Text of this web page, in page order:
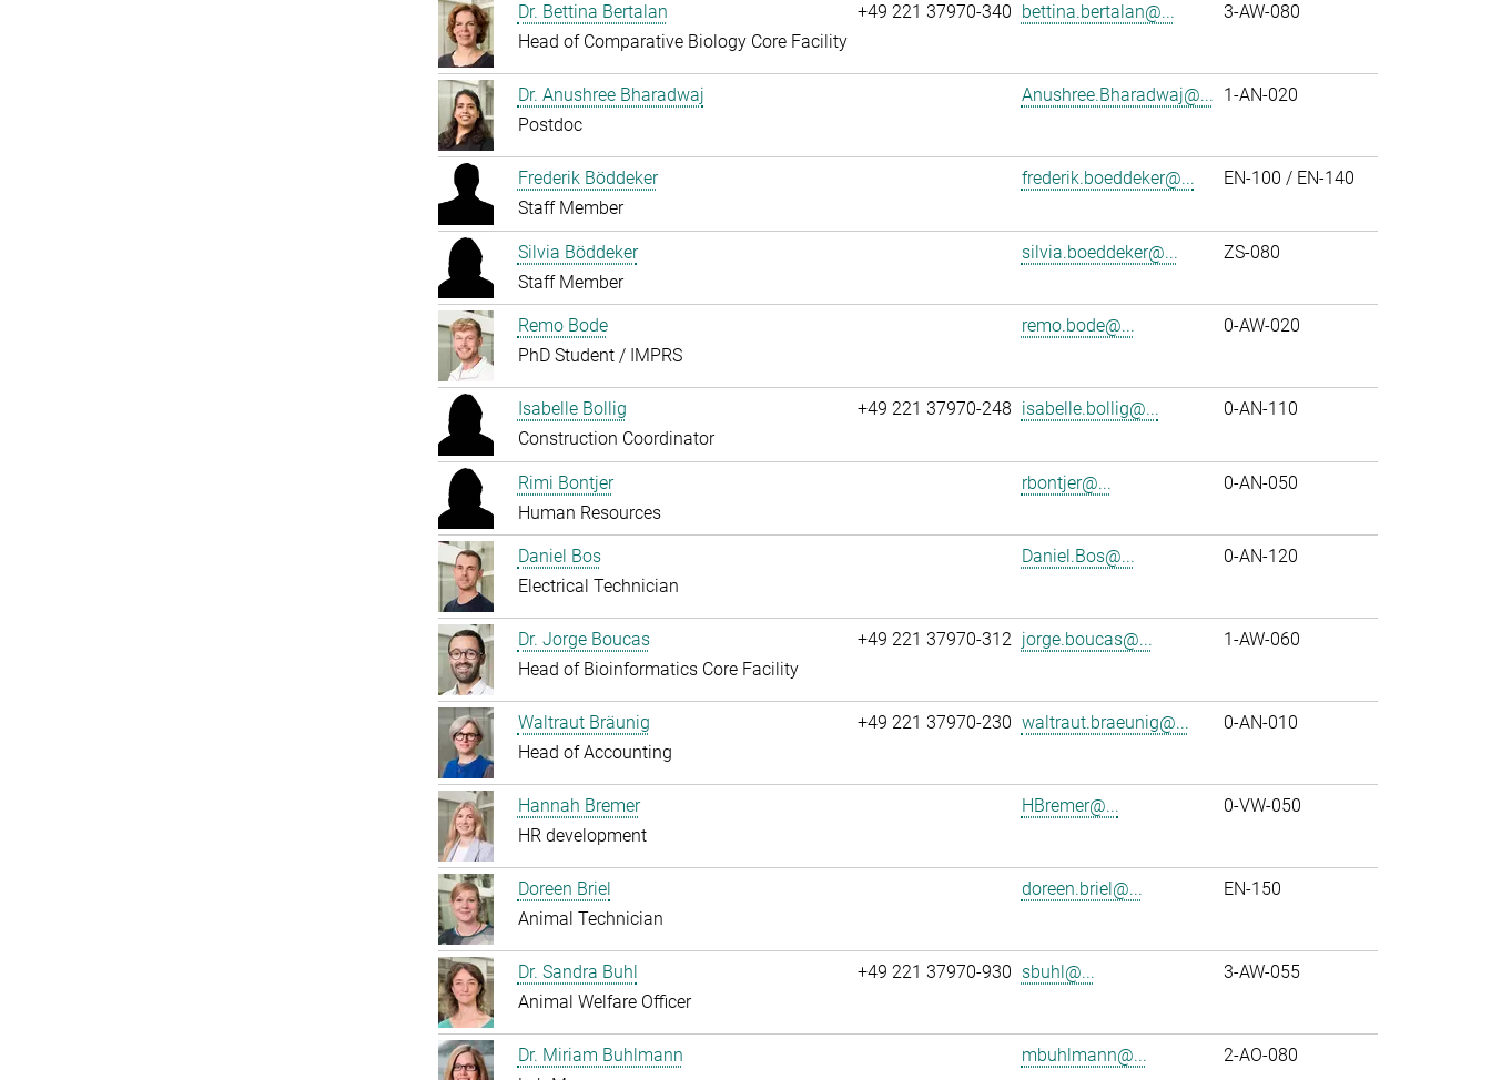
Dr. Bettina Bertalan
Head of Comparative Biology Core Facility
+49 221 37970-340 bettina.bertalan@... 3-AW-080
Dr. Anushree Bharadwaj
Postdoc
Anushree.Bharadwaj@... 1-AN-020
Frederik Böddeker
Staff Member
frederik.boeddeker@... EN-100 / EN-140
Silvia Böddeker
Staff Member
silvia.boeddeker@... ZS-080
Remo Bode
PhD Student / IMPRS
remo.bode@... 0-AW-020
Isabelle Bollig
Construction Coordinator
+49 221 37970-248 isabelle.bollig@... 0-AN-110
Rimi Bontjer
Human Resources
rbontjer@... 0-AN-050
Daniel Bos
Electrical Technician
Daniel.Bos@... 0-AN-120
Dr. Jorge Boucas
Head of Bioinformatics Core Facility
+49 221 37970-312 jorge.boucas@... 1-AW-060
Waltraut Bräunig
Head of Accounting
+49 221 37970-230 waltraut.braeunig@... 0-AN-010
Hannah Bremer
HR development
HBremer@... 0-VW-050
Doreen Briel
Animal Technician
doreen.briel@... EN-150
Dr. Sandra Buhl
Animal Welfare Officer
+49 221 37970-930 sbuhl@... 3-AW-055
Dr. Miriam Buhlmann
mbuhlmann@... 2-AO-080